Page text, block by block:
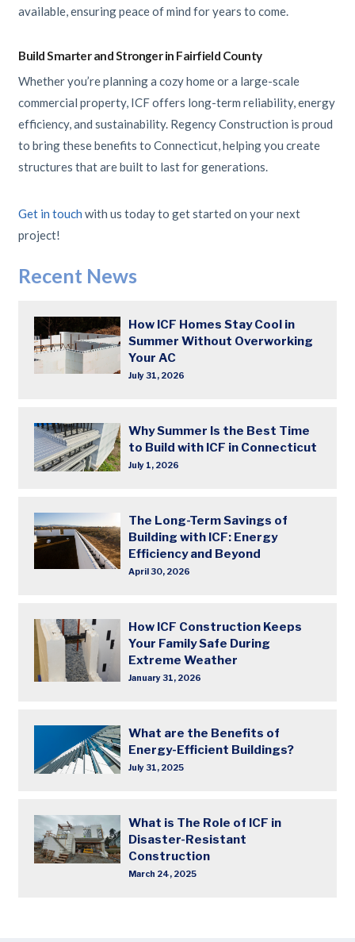
available, ensuring peace of mind for years to come.
Build Smarter and Stronger in Fairfield County
Whether you’re planning a cozy home or a large-scale
commercial property, ICF offers long-term reliability, energy
efficiency, and sustainability. Regency Construction is proud
to bring these benefits to Connecticut, helping you create
structures that are built to last for generations.
Get in touch with us today to get started on your next
project!
Recent News
How ICF Homes Stay Cool in
Summer Without Overworking
Your AC
July 31, 2026
Why Summer Is the Best Time
to Build with ICF in Connecticut
July 1, 2026
The Long-Term Savings of
Building with ICF: Energy
Efficiency and Beyond
April 30, 2026
How ICF Construction Keeps
Your Family Safe During
Extreme Weather
January 31, 2026
What are the Benefits of
Energy-Efficient Buildings?
July 31, 2025
What is The Role of ICF in
Disaster-Resistant
Construction
March 24, 2025